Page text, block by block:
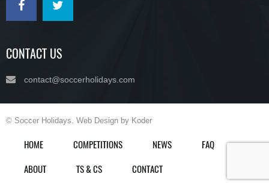
CONTACT US
contact@soccerholidays.com
© Soccer Holidays. Web Design by Koder
HOME COMPETITIONS NEWS
FAQ
ABOUT
TS & CS CONTACT